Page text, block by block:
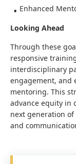
Enhanced
Looking Ahead
Through these
responsive
interdisciplinary
engagement, and
mentoring. This
advance equity in
next generation
and